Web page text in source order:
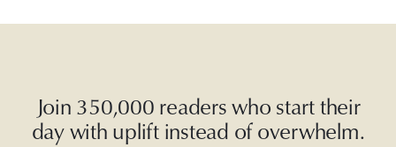
Join 350,000 readers who start their
day with uplift instead of overwhelm.